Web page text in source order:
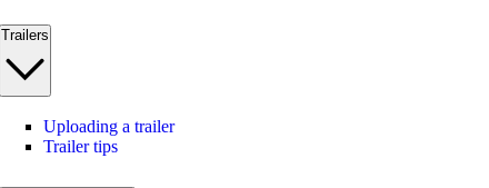
Trailers
Uploading a trailer
Trailer tips